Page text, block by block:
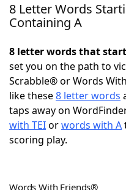
Home
NYT Crossplay Cheat
ScrabbleHelpers
Today's NYT Games
8 Letter Words
Containing A
8 letter words that
set you on the path to
Scrabble® or Words
like these8 letter words
taps away on
with TEIorwords with A
scoring play.
Words With Friends®